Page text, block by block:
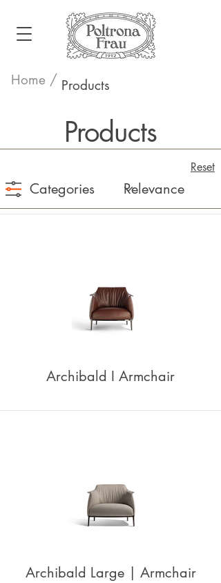
Home / Products
Products
Reset
Categories
Archibald I Armchair
Archibald Large | Armchair